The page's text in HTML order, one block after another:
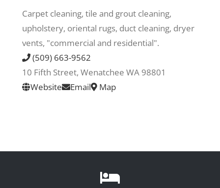
Play & Do
Recreate
More
Carpet cleaning, tile and grout cleaning,
upholstery, oriental rugs, duct cleaning, dryer
vents, "commercial and residential".
(509) 663-9562
10 Fifth Street, Wenatchee WA 98801
Website
Email Map